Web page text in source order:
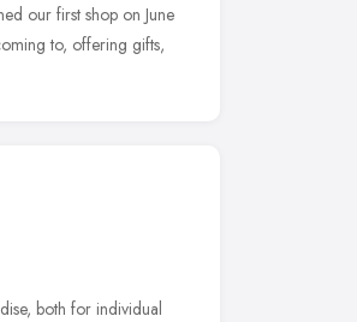
our first shop on June
to, offering gifts,
both for individual